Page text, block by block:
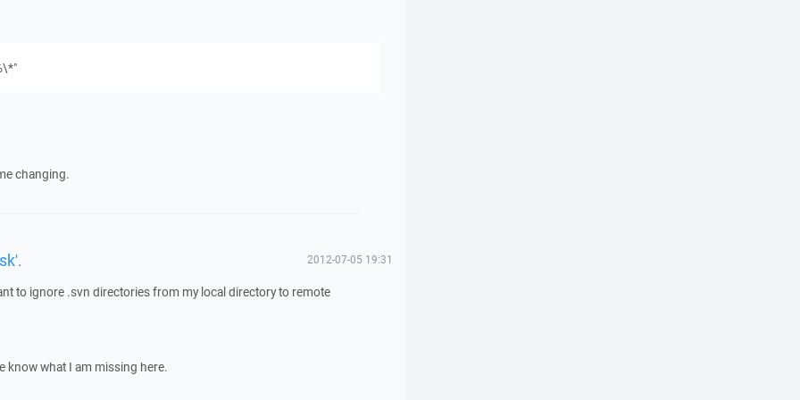
changing.
2012-07-05 19:31
to ignore .svn directories from my local directory to remote
know what I am missing here.